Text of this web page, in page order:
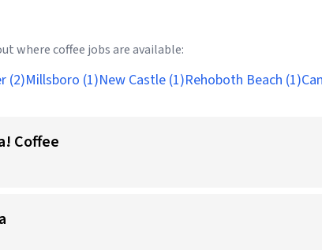
where coffee jobs are available:
(2)Millsboro (1)New Castle (1)Rehoboth Beach (1)
Coffee